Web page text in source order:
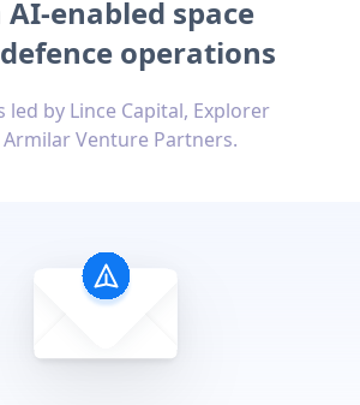
enabled space
operations
led by Lince Capital, Explorer
Venture Partners.